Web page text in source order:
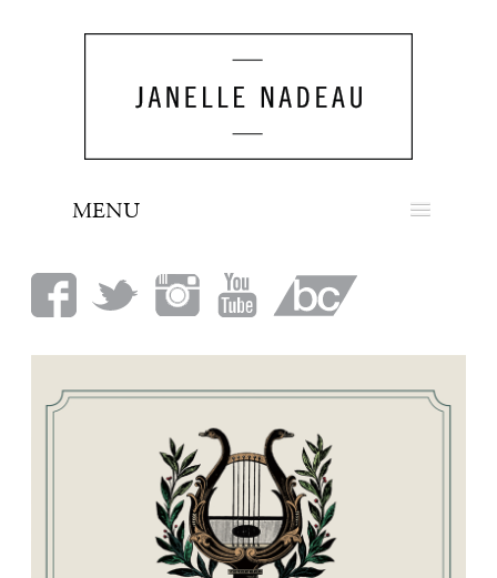
MENU
BIO
LOOK
BOOKING
CALENDAR
CONTACT